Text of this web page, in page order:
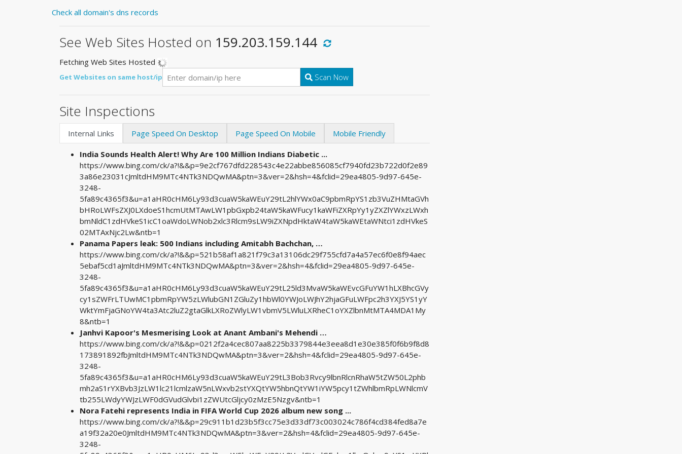
Check all domain's dns records
See Web Sites Hosted on 159.203.159.144
Fetching Web Sites Hosted
Get Websites on same host/ip Scan Now
Site Inspections
Internal Links Page Speed On Desktop Page Speed On Mobile Mobile Friendly
India Sounds Health Alert! Why Are 100 Million Indians Diabetic ...
https://www.bing.com/ck/a?!&&p=9e2cf767dfd228543c4e22abbe856085cf7940fd23b722d0f2e89
3a86e23031cJmltdHM9MTc4NTk3NDQwMA&ptn=3&ver=2&hsh=4&fclid=29ea4805-9d97-645e-
3248-
5fa89c4365f3&u=a1aHR0cHM6Ly93d3cuaW5kaWEuY29tL2hlYWx0aC9pbmRpYS1zb3VuZHMtaGVh
bHRoLWFsZXJ0LXdoeS1hcmUtMTAwLW1pbGxpb24taW5kaWFucy1kaWFiZXRpYy1yZXZlYWxzLWxh
bmNldC1zdHVkeS1icC1oaWdoLWNob2xlc3Rlcm9sLW9iZXNpdHktaW4taW5kaWEtaWNtci1zdHVkeS
02MTAxNjc2Lw&ntb=1
Panama Papers leak: 500 Indians including Amitabh Bachchan, …
https://www.bing.com/ck/a?!&&p=521b58af1a821f79c3a13106dc29f755cfd7a4a57ec6f0e8f94aec
5ebaf5cd1aJmltdHM9MTc4NTk3NDQwMA&ptn=3&ver=2&hsh=4&fclid=29ea4805-9d97-645e-
3248-
5fa89c4365f3&u=a1aHR0cHM6Ly93d3cuaW5kaWEuY29tL25ld3MvaW5kaWEvcGFuYW1hLXBhcGVy
cy1sZWFrLTUwMC1pbmRpYW5zLWlubGN1ZGluZy1hbWl0YWJoLWJhY2hjaGFuLWFpc2h3YXJ5YS1yY
WktYmFjaGNoYW4ta3Atc2luZ2gtaGlkLXRoZWlyLW1vbmV5LWluLXRheC1oYXZlbnMtMTA4MDA1My
8&ntb=1
Janhvi Kapoor's Mesmerising Look at Anant Ambani's Mehendi …
https://www.bing.com/ck/a?!&&p=0212f2a4cec807aa8225b3379844e3eea8d1e30e385f0f6b9f8d8
173891892fbJmltdHM9MTc4NTk3NDQwMA&ptn=3&ver=2&hsh=4&fclid=29ea4805-9d97-645e-
3248-
5fa89c4365f3&u=a1aHR0cHM6Ly93d3cuaW5kaWEuY29tL3Bob3Rvcy9lbnRlcnRhaW5tZW50L2phb
mh2aS1rYXBvb3JzLW1lc21lcmlzaW5nLWxvb2stYXQtYW5hbnQtYW1iYW5pcy1tZWhlbmRpLWNlcmV
tb255LWdyYWJzLWF0dGVudGlvbi1zZWUtcGljcy0zMzE5Nzgv&ntb=1
Nora Fatehi represents India in FIFA World Cup 2026 album new song ...
https://www.bing.com/ck/a?!&&p=29c911b1d23b5f3cc75e3d33df73c003024c786f4cd384fed8a7e
a19f32a20e0JmltdHM9MTc4NTk3NDQwMA&ptn=3&ver=2&hsh=4&fclid=29ea4805-9d97-645e-
3248-